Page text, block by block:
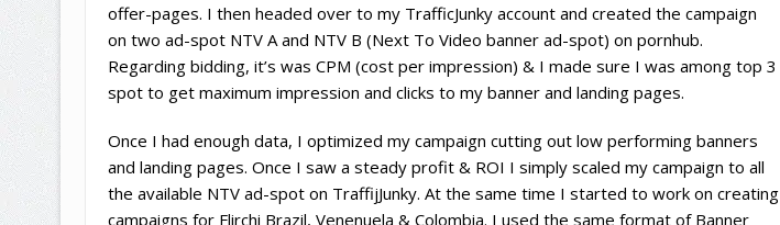
offer-pages. I then headed over to my TrafficJunky account and created the campaign
on two ad-spot NTV A and NTV B (Next To Video banner ad-spot) on pornhub.
Regarding bidding, it’s was CPM (cost per impression) & I made sure I was among top 3
spot to get maximum impression and clicks to my banner and landing pages.
Once I had enough data, I optimized my campaign cutting out low performing banners
and landing pages. Once I saw a steady profit & ROI I simply scaled my campaign to all
the available NTV ad-spot on TraffijJunky. At the same time I started to work on creating
campaigns for Flirchi Brazil, Venenuela & Colombia. I used the same format of Banner